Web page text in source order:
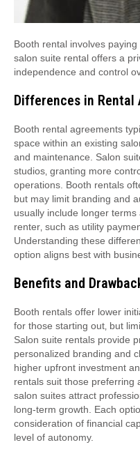
Booth rental involves
salon suite rental offers a
independence and control
Differences in Rental
Booth rental agreements
space within an existing
and maintenance. Salon
studios‚ granting more
operations. Booth rentals
but may limit branding and
usually include longer
renter‚ such as utility
Understanding these
option aligns best with
Benefits and
Booth rentals offer lower
for those starting out‚ but
Salon suite rentals provide
personalized branding and
higher upfront investment
rentals suit those preferring
salon suites attract
long-term growth. Each
consideration of financial
level of autonomy.